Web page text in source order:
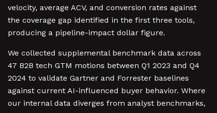
velocity, average ACV, and conversion rates against
the coverage gap identified in the first three tools,
producing a pipeline-impact dollar figure.
We collected supplemental benchmark data across
47 B2B tech GTM motions between Q1 2023 and Q4
2024 to validate Gartner and Forrester baselines
against current AI-influenced buyer behavior. Where
our internal data diverges from analyst benchmarks,